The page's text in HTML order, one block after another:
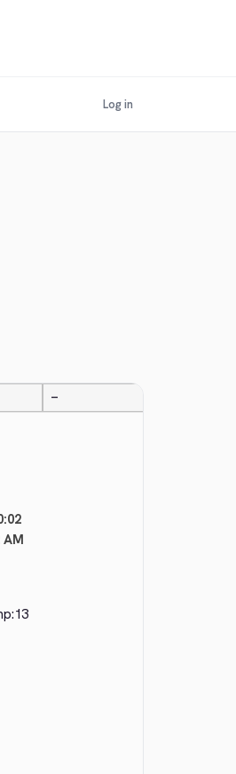
Log in
—
AM